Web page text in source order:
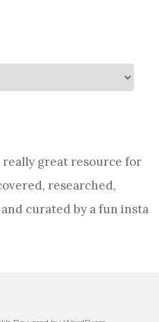
really great resource for
researched,
curated by a fun insta